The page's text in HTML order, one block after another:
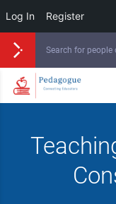
Log In Register